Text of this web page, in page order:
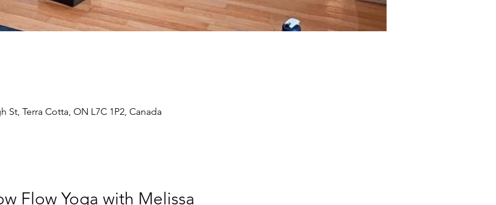
Terra Cotta, ON L7C 1P2, Canada
Flow Yoga with Melissa